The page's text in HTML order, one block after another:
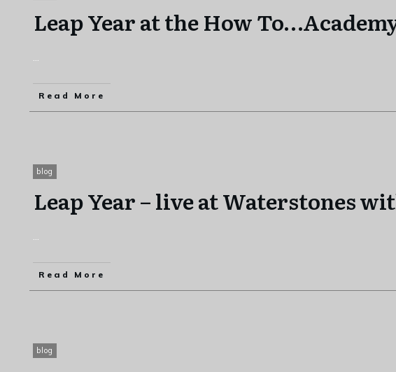
Leap Year at the How
Read More
blog
Leap Year – live at Waterstones
Read More
blog